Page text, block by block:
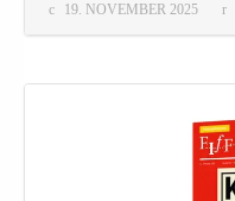
19. NOVEMBER 2025